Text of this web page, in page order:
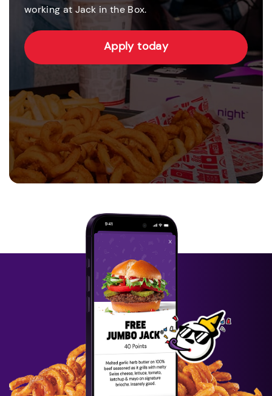
working at Jack in the Box.
Apply today